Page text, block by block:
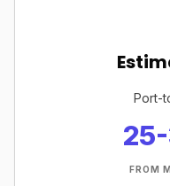
Port-
FROM